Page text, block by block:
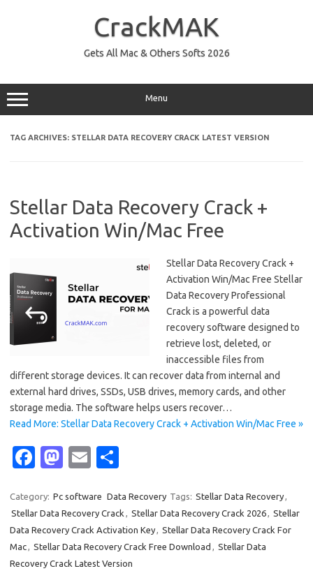
CrackMAK
Gets All Mac & Others Softs 2026
Menu
TAG ARCHIVES: STELLAR DATA RECOVERY CRACK LATEST VERSION
Stellar Data Recovery Crack +
Activation Win/Mac Free
Stellar Data Recovery Crack +
Activation Win/Mac Free Stellar
Data Recovery Professional
Crack is a powerful data
recovery software designed to
retrieve lost, deleted, or
inaccessible files from
different storage devices. It can recover data from internal and
external hard drives, SSDs, USB drives, memory cards, and other
storage media. The software helps users recover…
Read More: Stellar Data Recovery Crack + Activation Win/Mac Free »
Fa
e
b
o
M
t
o
d
E
ail ar
e
Category: Pc software Data Recovery Tags: Stellar Data Recovery,
Stellar Data Recovery Crack , Stellar Data Recovery Crack 2026, Stellar
Data Recovery Crack Activation Key, Stellar Data Recovery Crack For
Mac, Stellar Data Recovery Crack Free Download , Stellar Data
Recovery Crack Latest Version